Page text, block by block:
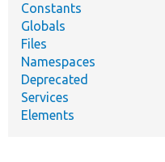
Constants
Globals
Files
Namespaces
Deprecated
Services
Elements